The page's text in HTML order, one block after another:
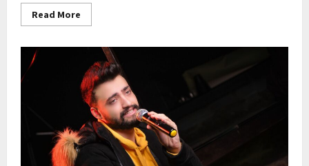
Read More
more
Mardirosian:
The
Maverick
Singer
from
USA
who
is
Physicist
and
Ace
Entrepreneur